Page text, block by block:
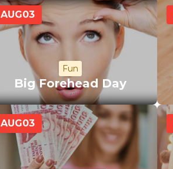
AUG03
Fun
Big Forehead Day
AUG03